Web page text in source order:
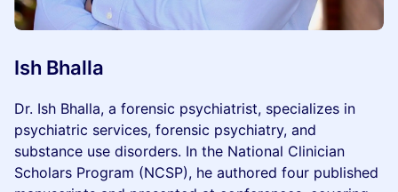
Ish Bhalla
Dr. Ish Bhalla, a forensic psychiatrist, specializes in
psychiatric services, forensic psychiatry, and
substance use disorders. In the National Clinician
Scholars Program (NCSP), he authored four published